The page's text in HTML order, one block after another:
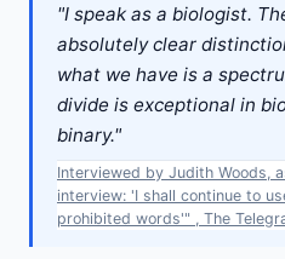
"I speak as a biologist.
absolutely clear
what we have is a
divide is exceptional in
binary."
Interviewed by Judith Woods,
interview: 'I shall continue to
prohibited words'" , The